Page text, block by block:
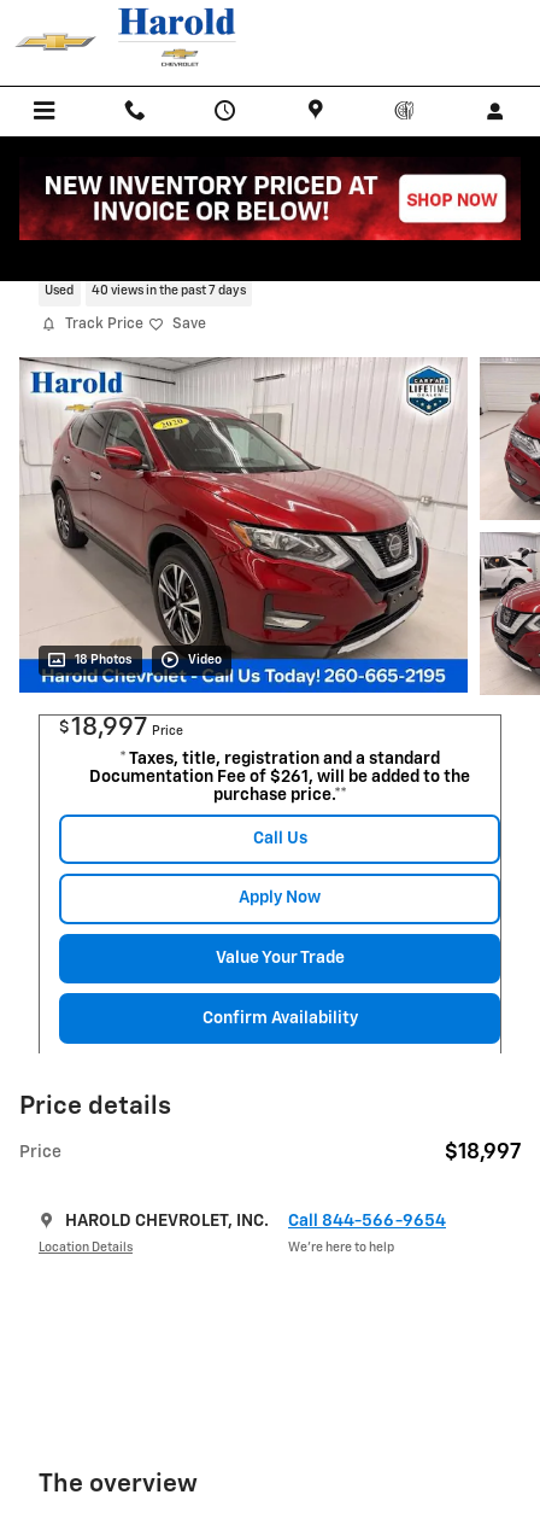
Skip to main content
Used 40 views in the past 7 days
Track Price Save
18 Photos Video
$18,997 Price
* Taxes, title, registration and a standard
Documentation Fee of $261, will be added to the
purchase price.**
Call Us
Apply Now
Value Your Trade
Confirm Availability
Price details
Price $18,997
HAROLD CHEVROLET, INC.
Location Details
Call 844-566-9654
We’re here to help
The overview